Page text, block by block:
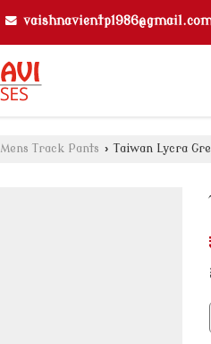
Mens Track Pants › Taiwan Lycra